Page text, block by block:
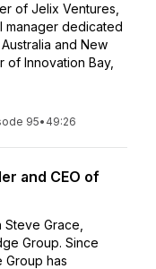
of Jelix Ventures,
manager dedicated
and New
of Innovation Bay,
95• 49:26
and CEO of
Grace,
Group. Since
Group has